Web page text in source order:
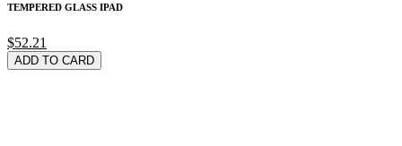
TEMPERED GLASS IPAD
$52.21
ADD TO CARD